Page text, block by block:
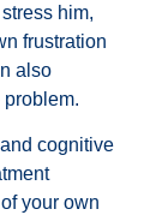
him,
frustration
also
cognitive
your own